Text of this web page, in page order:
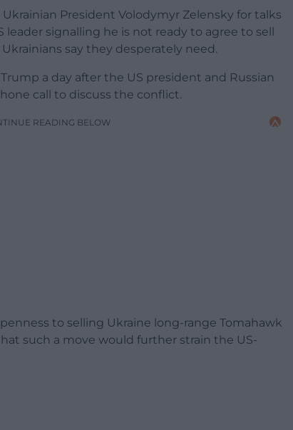
President Volodymyr Zelensky for talks
signalling he is not ready to agree to sell
say they desperately need.
a day after the US president and Russian
call to discuss the conflict.
READING BELOW
to selling Ukraine long-range Tomahawk
such a move would further strain the US-